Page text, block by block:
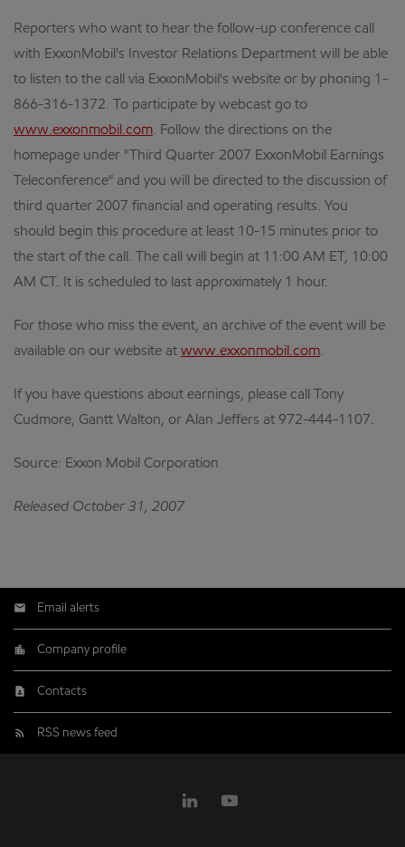
Reporters who want to hear the follow-up conference call
with ExxonMobil's Investor Relations Department will be able
to listen to the call via ExxonMobil's website or by phoning 1-
866-316-1372. To participate by webcast go to
www.exxonmobil.com. Follow the directions on the
homepage under "Third Quarter 2007 ExxonMobil Earnings
Teleconference" and you will be directed to the discussion of
third quarter 2007 financial and operating results. You
should begin this procedure at least 10-15 minutes prior to
the start of the call. The call will begin at 11:00 AM ET, 10:00
AM CT. It is scheduled to last approximately 1 hour.
For those who miss the event, an archive of the event will be
available on our website at www.exxonmobil.com.
If you have questions about earnings, please call Tony
Cudmore, Gantt Walton, or Alan Jeffers at 972-444-1107.
Source: Exxon Mobil Corporation
Released October 31, 2007
Email alerts
Company profile
Contacts
RSS news feed